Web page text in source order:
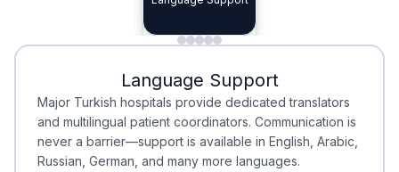
Minimal Waiting
Minimal Waiting
Accreditation
Accreditation
Language Support
Major Turkish hospitals provide dedicated translators
and multilingual patient coordinators. Communication is
never a barrier—support is available in English, Arabic,
Russian, German, and many more languages.